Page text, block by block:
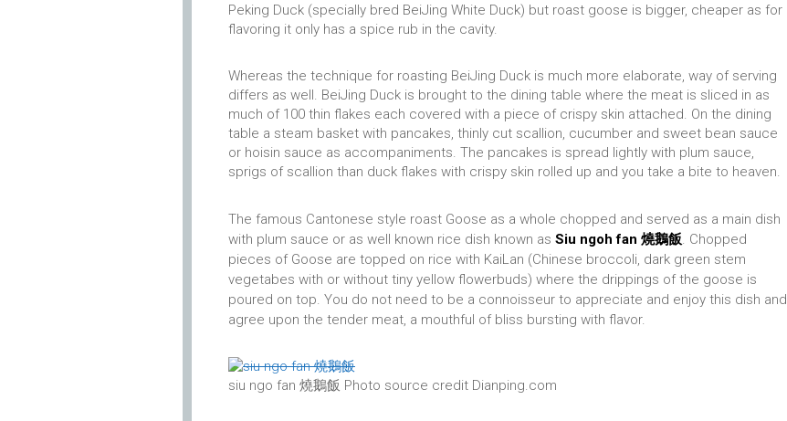
Peking Duck (specially bred BeiJing White Duck) but roast goose is bigger, cheaper as for
flavoring it only has a spice rub in the cavity.
Whereas the technique for roasting BeiJing Duck is much more elaborate, way of serving
differs as well. BeiJing Duck is brought to the dining table where the meat is sliced in as
much of 100 thin flakes each covered with a piece of crispy skin attached. On the dining
table a steam basket with pancakes, thinly cut scallion, cucumber and sweet bean sauce
or hoisin sauce as accompaniments. The pancakes is spread lightly with plum sauce,
sprigs of scallion than duck flakes with crispy skin rolled up and you take a bite to heaven.
The famous Cantonese style roast Goose as a whole chopped and served as a main dish
with plum sauce or as well known rice dish known as Siu ngoh fan 燒鵝飯. Chopped
pieces of Goose are topped on rice with KaiLan (Chinese broccoli, dark green stem
vegetabes with or without tiny yellow flowerbuds) where the drippings of the goose is
poured on top. You do not need to be a connoisseur to appreciate and enjoy this dish and
agree upon the tender meat, a mouthful of bliss bursting with flavor.
siu ngo fan 燒鵝飯 Photo source credit Dianping.com